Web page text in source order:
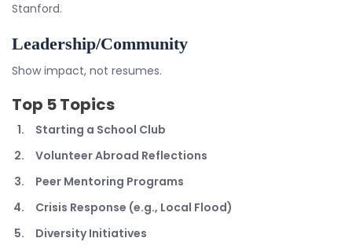
Stanford.
Leadership/Community
Show impact, not resumes.
Top 5 Topics
Starting a School Club
Volunteer Abroad Reflections
Peer Mentoring Programs
Crisis Response (e.g., Local Flood)
Diversity Initiatives